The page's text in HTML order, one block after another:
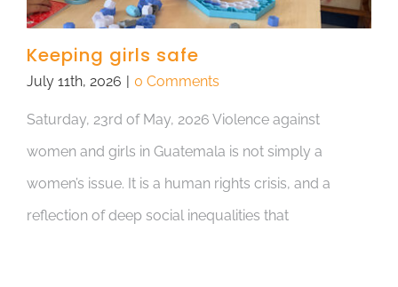
Keeping girls safe
July 11th, 2026 0 Comments
Saturday, 23rd of May, 2026 Violence against
women and girls in Guatemala is not simply a
women’s issue. It is a human rights crisis, and a
reflection of deep social inequalities that